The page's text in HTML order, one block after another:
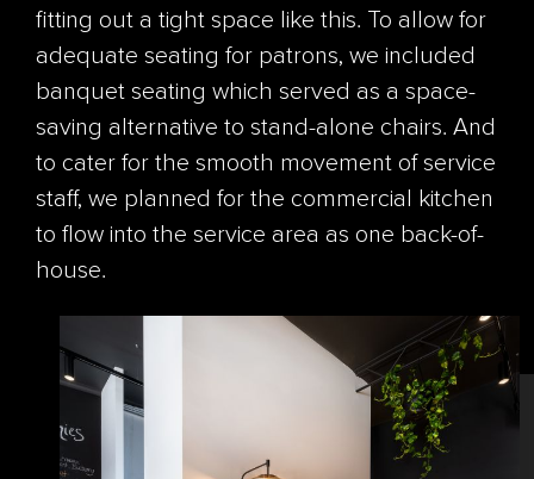
fitting out a tight space like this. To allow for
adequate seating for patrons, we included
banquet seating which served as a space-
saving alternative to stand-alone chairs. And
to cater for the smooth movement of service
staff, we planned for the commercial kitchen
to flow into the service area as one back-of-
house.